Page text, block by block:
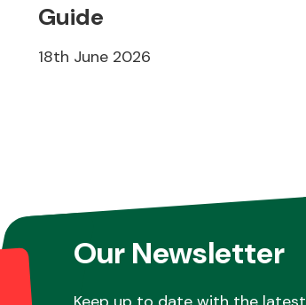
Guide
18th June 2026
Our Newsletter